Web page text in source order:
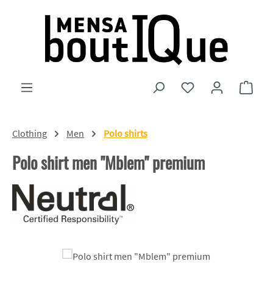
Skip to main content
You have 0 wishlist
Clothing Men Polo shirts
Polo shirt men "Mblem" premium
Skip image gallery